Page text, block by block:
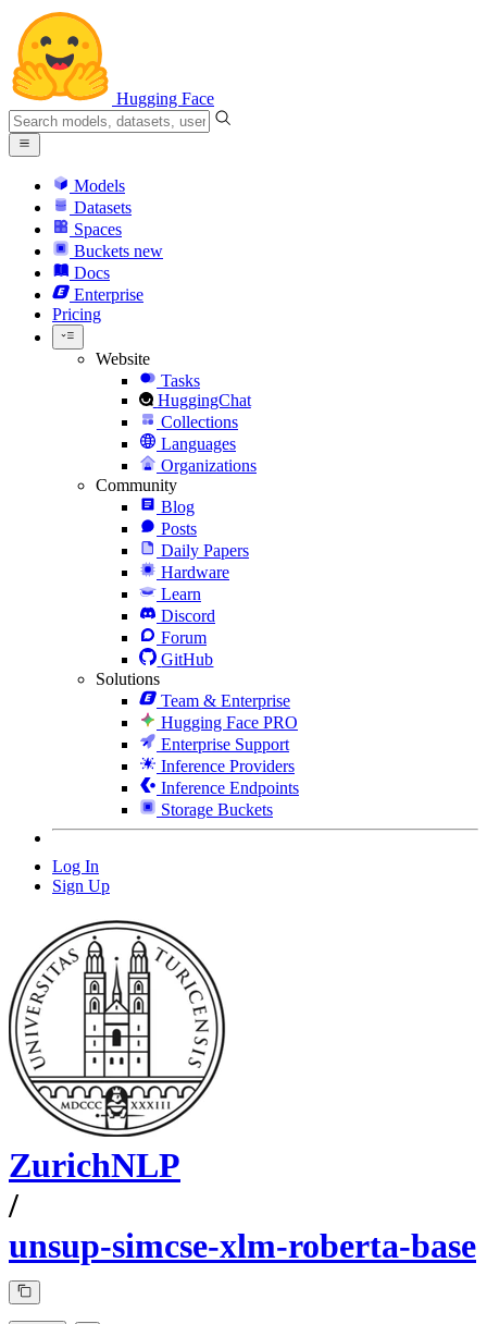
Hugging Face
Models
Datasets
Spaces
Buckets new
Docs
Enterprise
Pricing
Website
Tasks
HuggingChat
Collections
Languages
Organizations
Community
Blog
Posts
Daily Papers
Hardware
Learn
Discord
Forum
GitHub
Solutions
Team & Enterprise
Hugging Face PRO
Enterprise Support
Inference Providers
Inference Endpoints
Storage Buckets
Log In
Sign Up
ZurichNLP
/
unsup-simcse-xlm-roberta-base